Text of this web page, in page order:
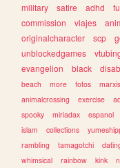
military
satire adhd
commission
viajes
originalcharacter
scp
unblockedgames
evangelion
black
beach
more fotos
animalcrossing
exercise
spooky
miriadax espanol
islam
collections
rambling
tamagotchi
whimsical
rainbow kink